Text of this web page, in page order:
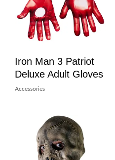
Iron Man 3 Patriot
Deluxe Adult Gloves
Accessories